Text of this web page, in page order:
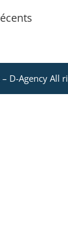
D-AgencyAll